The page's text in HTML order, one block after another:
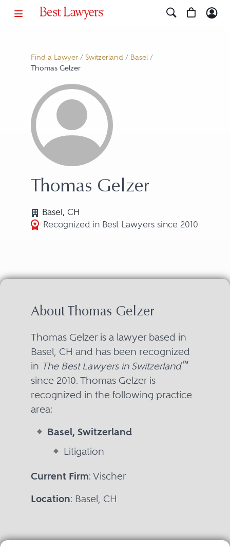
Find a Lawyer/ Switzerland/ Basel/
Thomas Gelzer
Thomas Gelzer
Basel, CH
Recognized in Best Lawyers since 2010
About Thomas Gelzer
Thomas Gelzer is a lawyer based in
Basel, CH and has been recognized
in The Best Lawyers in Switzerland™
since 2010. Thomas Gelzer is
recognized in the following practice
area:
Basel, Switzerland
Litigation
Current Firm: Vischer
Location: Basel, CH